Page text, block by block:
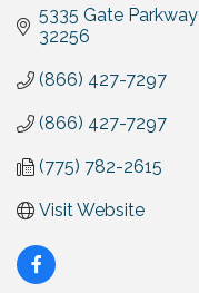
5335 Gate Parkway
32256
(866) 427-7297
(866) 427-7297
(775) 782-2615
Visit Website